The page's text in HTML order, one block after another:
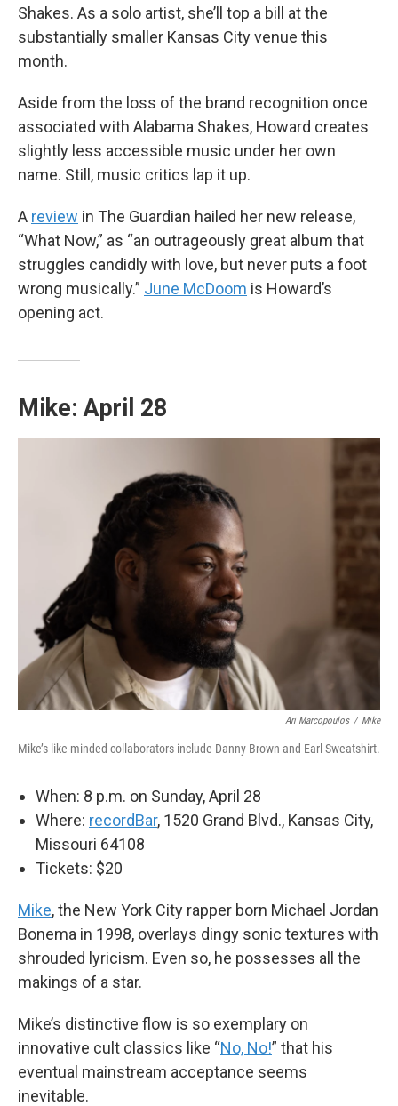
Shakes. As a solo artist, she’ll top a bill at the
substantially smaller Kansas City venue this
month.
Aside from the loss of the brand recognition once
associated with Alabama Shakes, Howard creates
slightly less accessible music under her own
name. Still, music critics lap it up.
A review in The Guardian hailed her new release,
“What Now,” as “an outrageously great album that
struggles candidly with love, but never puts a foot
wrong musically.” June McDoom is Howard’s
opening act.
Mike: April 28
Ari Marcopoulos / Mike
Mike’s like-minded collaborators include Danny Brown and Earl Sweatshirt.
When: 8 p.m. on Sunday, April 28
Where: recordBar, 1520 Grand Blvd., Kansas City,
Missouri 64108
Tickets: $20
Mike, the New York City rapper born Michael Jordan
Bonema in 1998, overlays dingy sonic textures with
shrouded lyricism. Even so, he possesses all the
makings of a star.
Mike’s distinctive flow is so exemplary on
innovative cult classics like “No, No!” that his
eventual mainstream acceptance seems
inevitable.